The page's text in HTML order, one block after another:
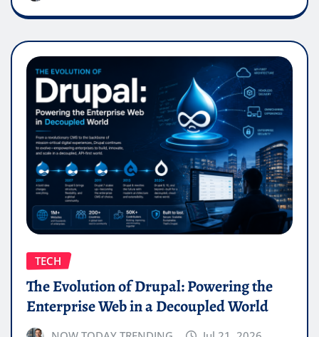
TECH
The Evolution of Drupal: Powering the
Enterprise Web in a Decoupled World